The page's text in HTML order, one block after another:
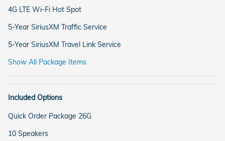
4G LTE Wi-Fi Hot Spot
5-Year SiriusXM Traffic Service
5-Year SiriusXM Travel Link Service
Show All Package Items
Included Options
Quick Order Package 26G
10 Speakers